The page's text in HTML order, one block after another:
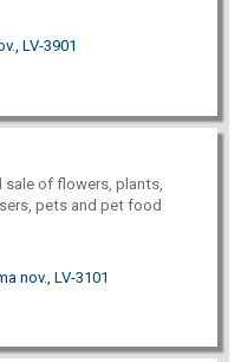
LV-3901
sale of flowers, plants,
pets and pet food
nov., LV-3101